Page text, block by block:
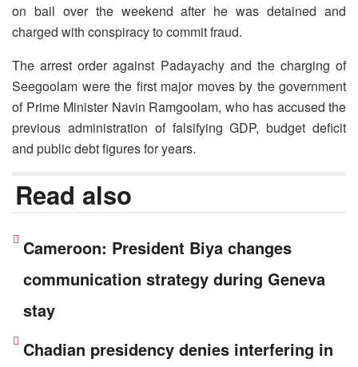
on bail over the weekend after he was detained and
charged with conspiracy to commit fraud.
The arrest order against Padayachy and the charging of
Seegoolam were the first major moves by the government
of Prime Minister Navin Ramgoolam, who has accused the
previous administration of falsifying GDP, budget deficit
and public debt figures for years.
Read also
Cameroon: President Biya changes
communication strategy during Geneva
stay
Chadian presidency denies interfering in